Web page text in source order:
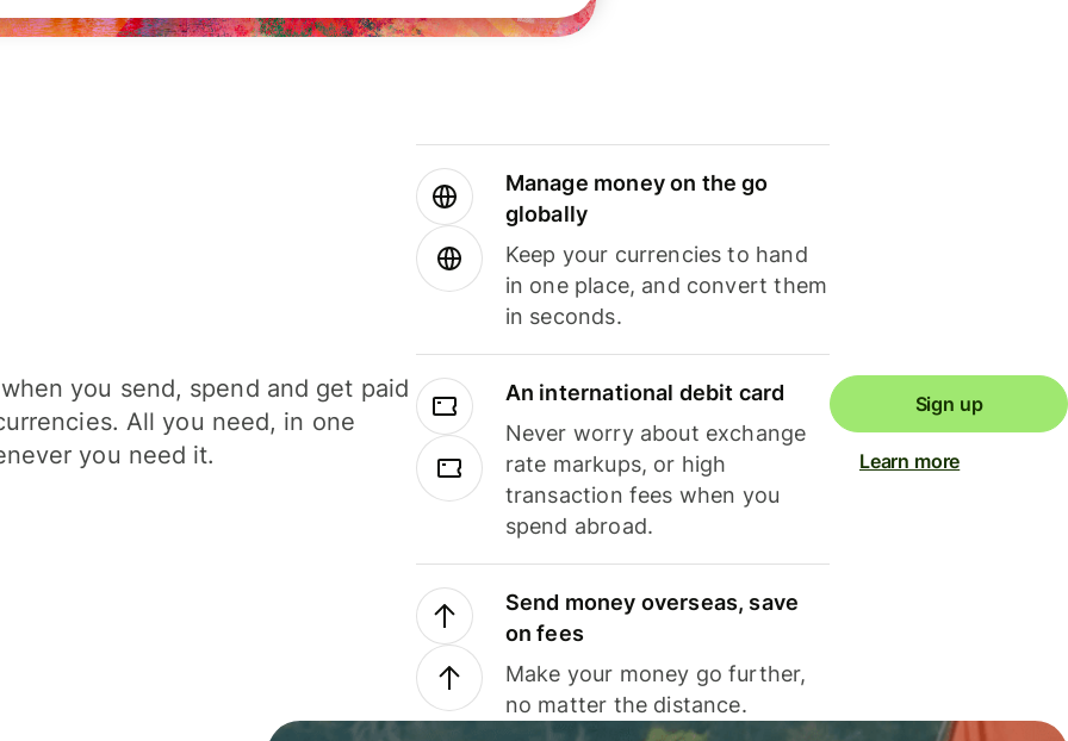
you send, spend and get paid
All you need, in one
you need it.
Manage money on the go
globally
Keep your currencies to hand
in one place, and convert them
in seconds.
An international debit card
Never worry about exchange
rate markups, or high
transaction fees when you
spend abroad.
Send money overseas, save
on fees
Make your money go further,
no matter the distance.
Sign up
Learn more